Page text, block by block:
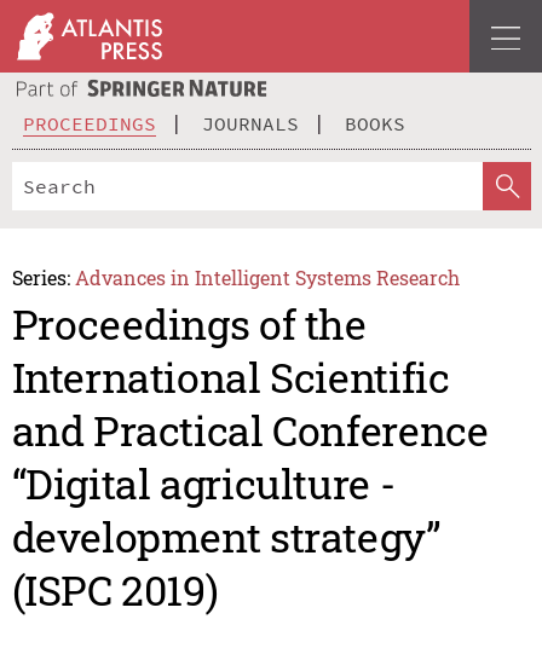
PROCEEDINGS JOURNALS BOOKS
Series: Advances in Intelligent Systems Research
Proceedings of the
International Scientific
and Practical Conference
“Digital agriculture -
development strategy”
(ISPC 2019)